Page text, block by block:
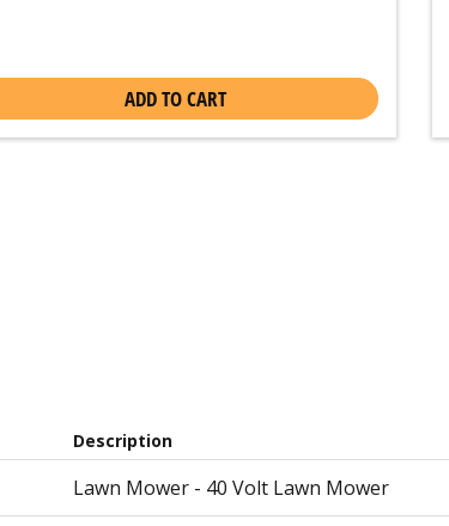
ADD TO CART
Description
Lawn Mower - 40 Volt Lawn Mower